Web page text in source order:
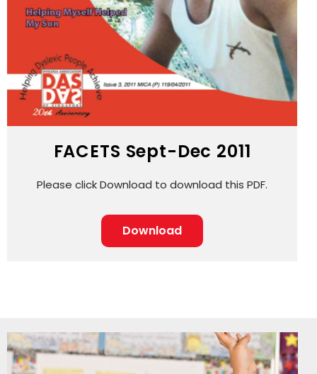
FACETS Sept-Dec 2011
Please click Download to download this PDF.
Download